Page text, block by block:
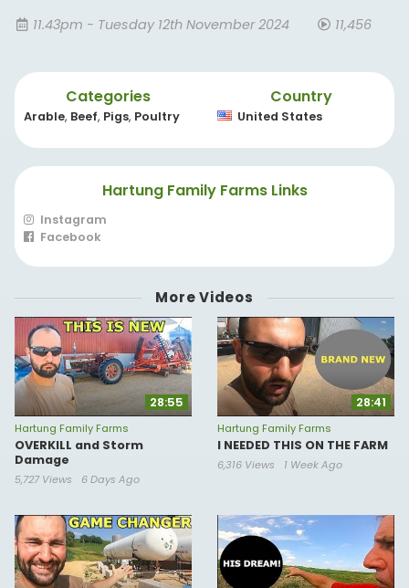
11.43pm - Tuesday 12th November 2024 11,456
Categories
Arable, Beef, Pigs, Poultry
Country
United States
Hartung Family Farms Links
Instagram
Facebook
More Videos
28:55
Hartung Family Farms
OVERKILL and Storm
Damage
5,727 Views 6 Days Ago
28:41
Hartung Family Farms
I NEEDED THIS ON THE FARM
6,316 Views 1 Week Ago